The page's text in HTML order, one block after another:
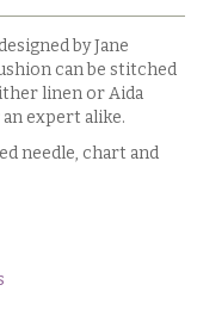
by Jane
can be stitched
linen or Aida
expert alike.
needle, chart and